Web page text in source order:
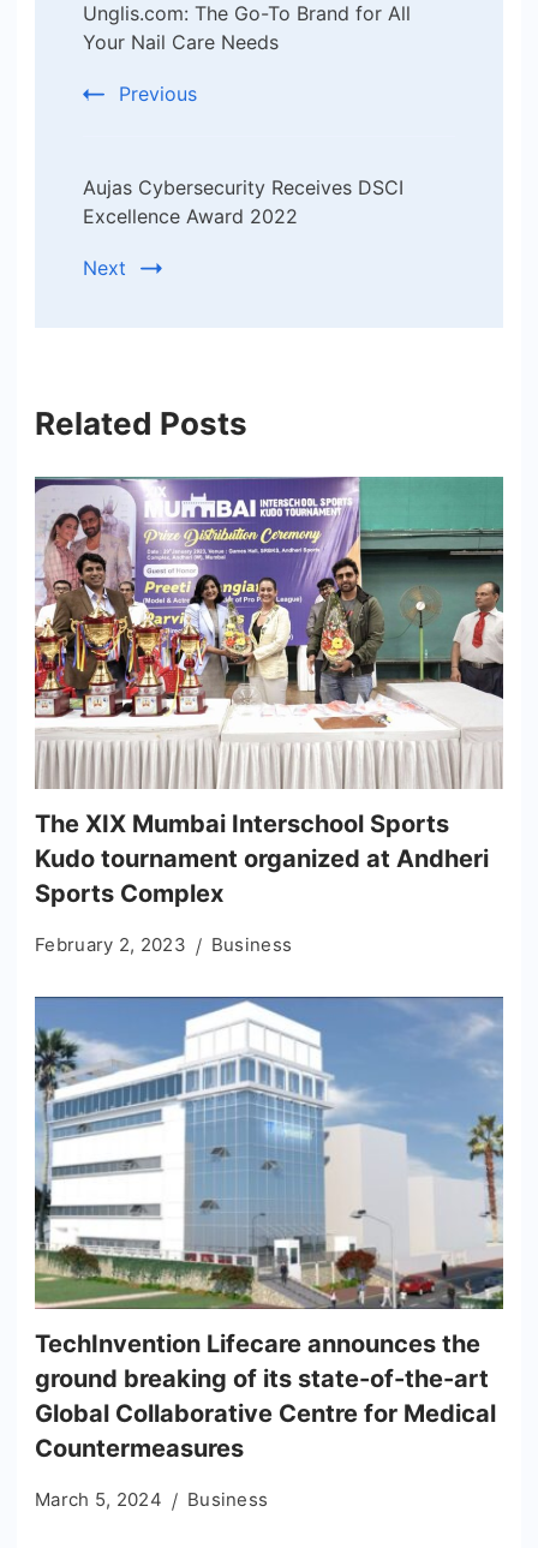
Navigation
Unglis.com: The Go-To Brand for All
Your Nail Care Needs
Previous
Aujas Cybersecurity Receives DSCI
Excellence Award 2022
Next
Related Posts
The XIX Mumbai Interschool Sports
Kudo tournament organized at Andheri
Sports Complex
February 2, 2023 Business
TechInvention Lifecare announces the
ground breaking of its state-of-the-art
Global Collaborative Centre for Medical
Countermeasures
March 5, 2024 Business